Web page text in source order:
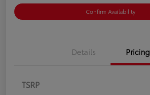
Confirm Availability
Details Pricing
TSRP